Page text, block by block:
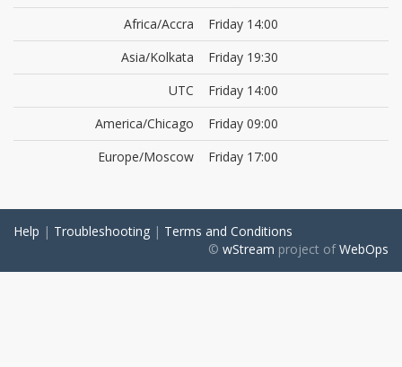
Africa/Accra
Friday 14:00
Asia/Kolkata
Friday 19:30
UTC
Friday 14:00
America/Chicago
Friday 09:00
Europe/Moscow
Friday 17:00
Help | Troubleshooting | Terms and Conditions
© wStream project ofWebOps